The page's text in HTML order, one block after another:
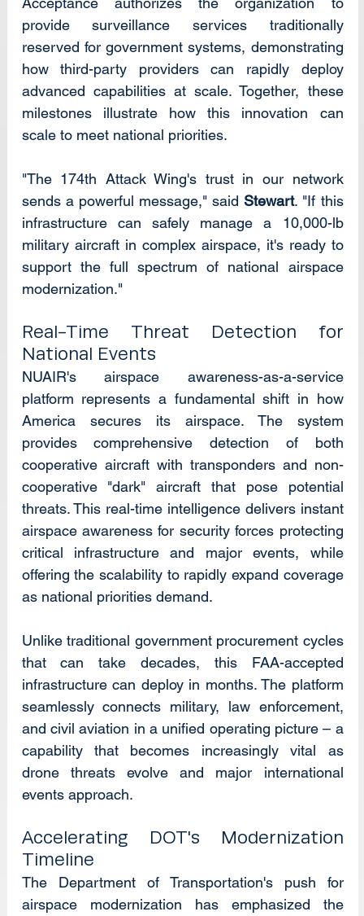
provide surveillance services traditionally
reserved for government systems, demonstrating
how third-party providers can rapidly deploy
advanced capabilities at scale. Together, these
milestones illustrate how this innovation can
scale to meet national priorities.
"The 174th Attack Wing's trust in our network
sends a powerful message," said Stewart. "If this
infrastructure can safely manage a 10,000-lb
military aircraft in complex airspace, it's ready to
support the full spectrum of national airspace
modernization."
Real-Time Threat Detection for
National Events
NUAIR's airspace awareness-as-a-service
platform represents a fundamental shift in how
America secures its airspace. The system
provides comprehensive detection of both
cooperative aircraft with transponders and non-
cooperative "dark" aircraft that pose potential
threats. This real-time intelligence delivers instant
airspace awareness for security forces protecting
critical infrastructure and major events, while
offering the scalability to rapidly expand coverage
as national priorities demand.
Unlike traditional government procurement cycles
that can take decades, this FAA-accepted
infrastructure can deploy in months. The platform
seamlessly connects military, law enforcement,
and civil aviation in a unified operating picture – a
capability that becomes increasingly vital as
drone threats evolve and major international
events approach.
Accelerating DOT's Modernization
Timeline
The Department of Transportation's push for
airspace modernization has emphasized the